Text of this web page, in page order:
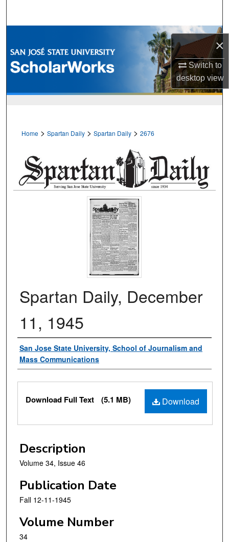
×
Switch to
desktopview
Browse Collections
My Account
Home > Spartan Daily > Spartan Daily > 2676
Spartan Daily, December
11, 1945
Authors
San Jose State University, School of Journalism and
Mass Communications
Files
Download
Download Full Text (5.1 MB)
Description
Volume 34, Issue 46
Publication Date
Fall 12-11-1945
Volume Number
34